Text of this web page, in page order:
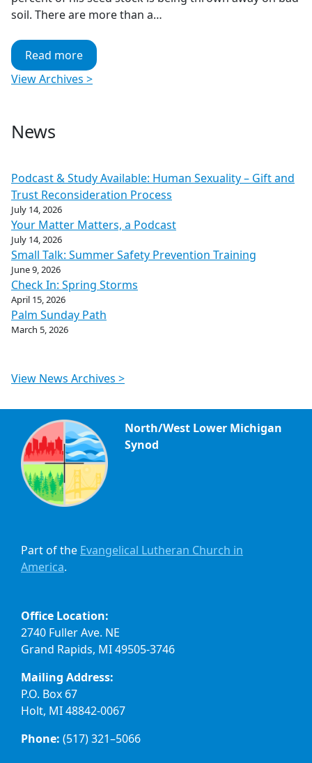
soil. There are more than a…
Read more
View Archives >
News
Podcast & Study Available: Human Sexuality – Gift and
Trust Reconsideration Process
July 14, 2026
Your Matter Matters, a Podcast
July 14, 2026
Small Talk: Summer Safety Prevention Training
June 9, 2026
Check In: Spring Storms
April 15, 2026
Palm Sunday Path
March 5, 2026
View News Archives >
North/West Lower Michigan
Synod
Part of the Evangelical Lutheran Church in
America.
Office Location:
2740 Fuller Ave. NE
Grand Rapids, MI 49505-3746
Mailing Address:
P.O. Box 67
Holt, MI 48842-0067
Phone: (517) 321–5066